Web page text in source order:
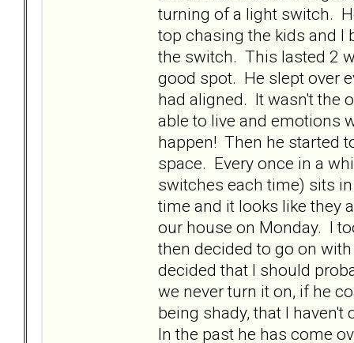
turning of a light switch.
top chasing the kids and I
the switch. This lasted 2
good spot. He slept over
had aligned. It wasn't the
able to live and emotions
happen! Then he started
space. Every once in a
switches each time) sits
time and it looks like they
our house on Monday. I
then decided to go on
decided that I should
we never turn it on, if he
being shady, that I
In the past he has come